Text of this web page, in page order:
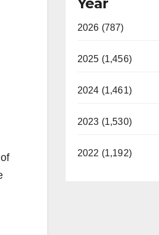
2026 (787)
2025 (1,456)
2024 (1,461)
2023 (1,530)
2022 (1,192)